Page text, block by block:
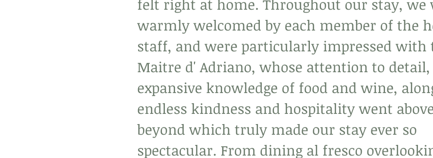
felt right at home. Throughout our stay, we
warmly welcomed by each member of the
staff, and were particularly impressed with
Maitre d' Adriano, whose attention to detail,
expansive knowledge of food and wine,
endless kindness and hospitality went
beyond which truly made our stay ever so
spectacular. From dining al fresco